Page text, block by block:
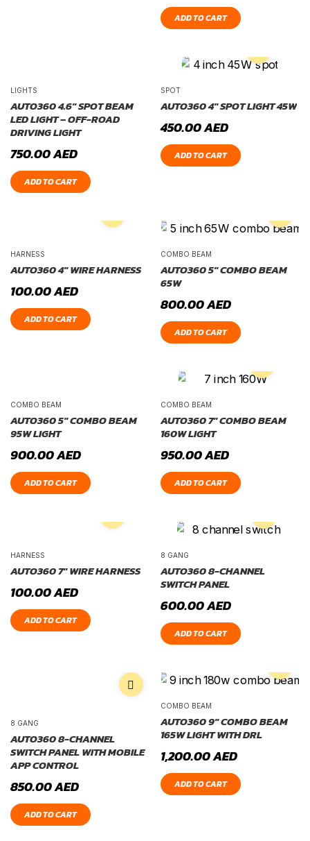
ADD TO CART
LIGHTS
AUTO360 4.6″ SPOT BEAM
LED LIGHT – OFF-ROAD
DRIVING LIGHT
750.00AED
ADD TO CART
SPOT
AUTO360 4″ SPOT LIGHT 45W
450.00AED
ADD TO CART
HARNESS
AUTO360 4″ WIRE HARNESS
100.00AED
ADD TO CART
COMBO BEAM
AUTO360 5″ COMBO BEAM
65W
800.00AED
ADD TO CART
COMBO BEAM
AUTO360 5″ COMBO BEAM
95W LIGHT
900.00AED
ADD TO CART
COMBO BEAM
AUTO360 7″ COMBO BEAM
160W LIGHT
950.00AED
ADD TO CART
HARNESS
AUTO360 7″ WIRE HARNESS
100.00AED
ADD TO CART
8 GANG
AUTO360 8-CHANNEL
SWITCH PANEL
600.00AED
ADD TO CART
8 GANG
AUTO360 8-CHANNEL
SWITCH PANEL WITH MOBILE
APP CONTROL
850.00AED
ADD TO CART
COMBO BEAM
AUTO360 9″ COMBO BEAM
165W LIGHT WITH DRL
1,200.00AED
ADD TO CART